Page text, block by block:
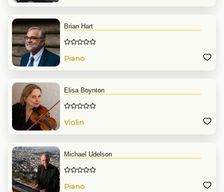
Brian Hart
Piano
Elisa Boynton
Violin
Michael Udelson
Piano